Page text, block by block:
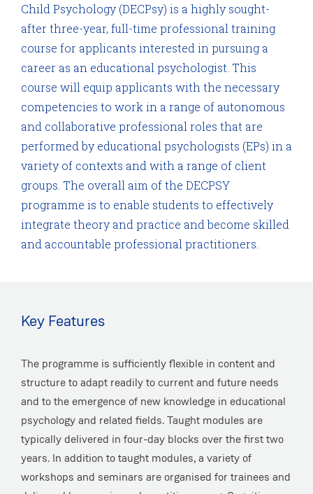
Child Psychology (DECPsy) is a highly sought-
after three-year, full-time professional training
course for applicants interested in pursuing a
career as an educational psychologist. This
course will equip applicants with the necessary
competencies to work in a range of autonomous
and collaborative professional roles that are
performed by educational psychologists (EPs) in a
variety of contexts and with a range of client
groups. The overall aim of the DECPSY
programme is to enable students to effectively
integrate theory and practice and become skilled
and accountable professional practitioners.
Key Features
The programme is sufficiently flexible in content and
structure to adapt readily to current and future needs
and to the emergence of new knowledge in educational
psychology and related fields. Taught modules are
typically delivered in four-day blocks over the first two
years. In addition to taught modules, a variety of
workshops and seminars are organised for trainees and